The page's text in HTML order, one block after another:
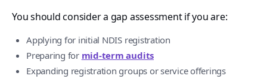
You should consider a gap assessment if you are:
Applying for initial NDIS registration
Preparing for mid-term audits
Expanding registration groups or service offerings